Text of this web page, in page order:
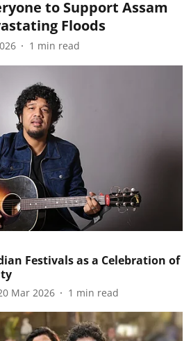
to Support Assam
Floods
1 min read
Festivals as a Celebration of
Mar 2026 1 min read